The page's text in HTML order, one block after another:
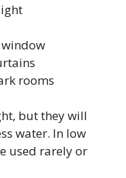
rooms
but they will
water. In low
used rarely or